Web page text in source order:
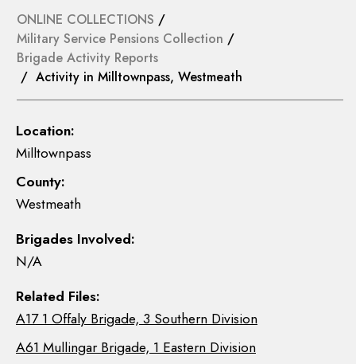
ONLINE COLLECTIONS /
Military Service Pensions Collection /
Brigade Activity Reports
/ Activity in Milltownpass, Westmeath
Location:
Milltownpass
County:
Westmeath
Brigades Involved:
N/A
Related Files:
A17 1 Offaly Brigade, 3 Southern Division
A61 Mullingar Brigade, 1 Eastern Division